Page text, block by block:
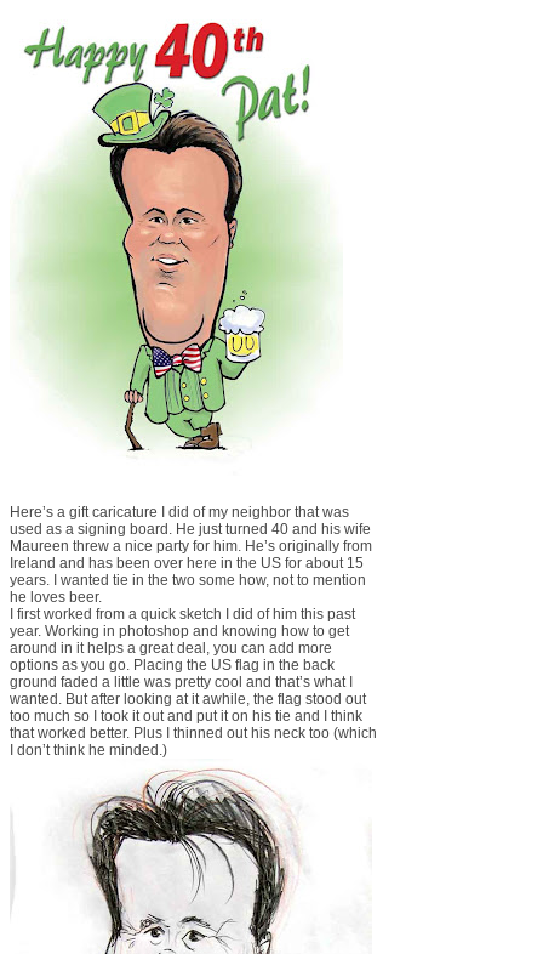
Here’s a gift caricature I did of my neighbor that was
used as a signing board. He just turned 40 and his wife
Maureen threw a nice party for him. He’s originally from
Ireland and has been over here in the US for about 15
years. I wanted tie in the two some how, not to mention
he loves beer.
I first worked from a quick sketch I did of him this past
year. Working in photoshop and knowing how to get
around in it helps a great deal, you can add more
options as you go. Placing the US flag in the back
ground faded a little was pretty cool and that’s what I
wanted. But after looking at it awhile, the flag stood out
too much so I took it out and put it on his tie and I think
that worked better. Plus I thinned out his neck too (which
I don’t think he minded.)